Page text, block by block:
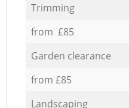
Trimming
from £85
Garden clearance
from £85
Landscaping